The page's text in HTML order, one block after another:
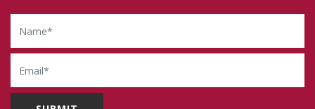
Name
Email